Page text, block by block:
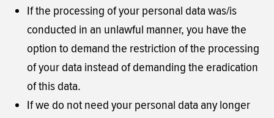
If the processing of your personal data was/is
conducted in an unlawful manner, you have the
option to demand the restriction of the processing
of your data instead of demanding the eradication
of this data.
If we do not need your personal data any longer